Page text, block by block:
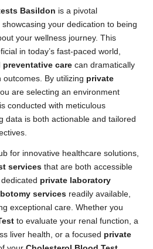
Basildon is a pivotal
your dedication to being
your wellness journey. This
in today’s fast-paced world,
preventative care can dramatically
By utilizing private
are selecting an environment
is conducted with meticulous
data is both actionable and tailored
for innovative healthcare solutions,
services that are both accessible
private laboratory
services readily available,
exceptional care. Whether you
to evaluate your renal function, a
liver health, or a focused private